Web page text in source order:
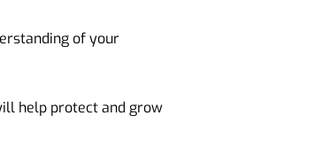
of your
help protect and grow